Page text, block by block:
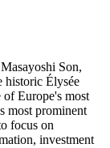
Son,
historic Élysée
of Europe's most
most prominent
focus on
investment